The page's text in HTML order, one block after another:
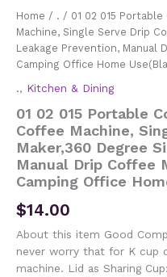
Home / . / 01 02 015
Machine, Single Serve Drip
Leakage Prevention, Manual
Camping Office Home
., Kitchen & Dining
01 02 015 Portable
Coffee Machine,
Maker,360 Degree
Manual Drip Coffee
Camping Office
$14.00
About this item Good
never worry that for K cup
machine. Lid as Sharing